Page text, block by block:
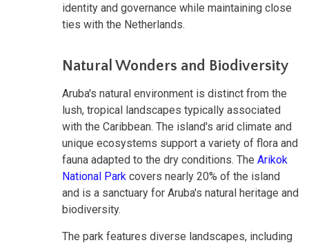
identity and governance while maintaining close
ties with the Netherlands.
Natural Wonders and Biodiversity
Aruba's natural environment is distinct from the
lush, tropical landscapes typically associated
with the Caribbean. The island's arid climate and
unique ecosystems support a variety of flora and
fauna adapted to the dry conditions. The Arikok
National Park covers nearly 20% of the island
and is a sanctuary for Aruba's natural heritage and
biodiversity.
The park features diverse landscapes, including